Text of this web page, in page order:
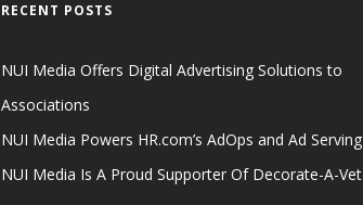
RECENT POSTS
NUI Media Offers Digital Advertising Solutions to
Associations
NUI Media Powers HR.com’s AdOps and Ad Serving
NUI Media Is A Proud Supporter Of Decorate-A-Vet